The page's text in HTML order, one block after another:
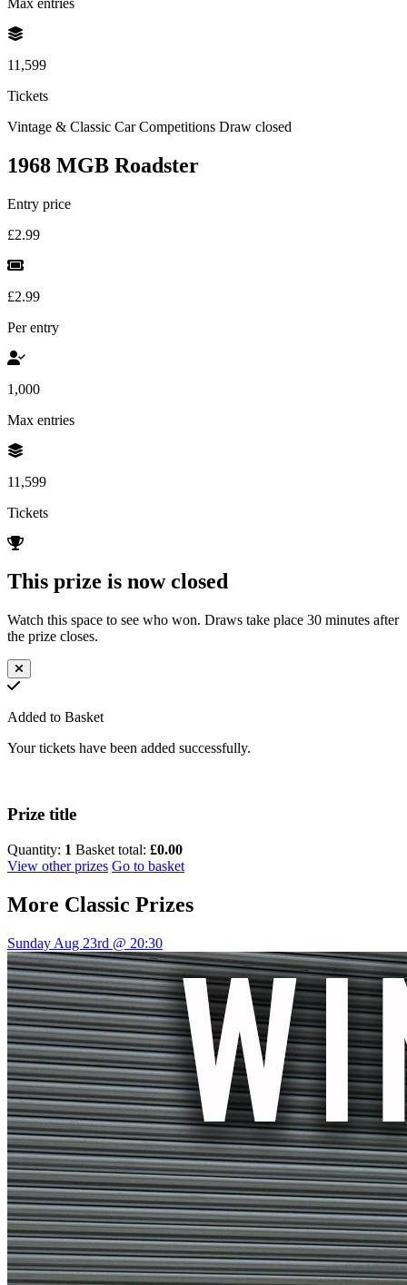
11,599
Tickets
Vintage & Classic Car Competitions Draw closed
1968 MGB Roadster
Entry price
£2.99
£2.99
Per entry
1,000
Max entries
11,599
Tickets
This prize is now closed
Watch this space to see who won. Draws take place 30 minutes after
the prize closes.
Added to Basket
Your tickets have been added successfully.
Prize title
Quantity: 1 Basket total: £0.00
View other prizes Go to basket
More Classic Prizes
Sunday Aug 23rd @ 20:30